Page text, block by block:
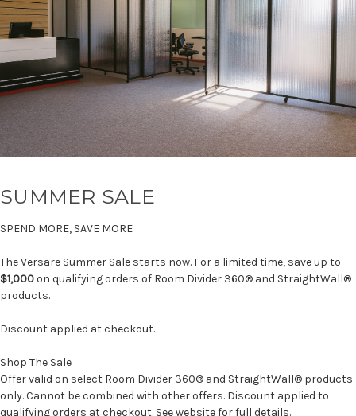
SUMMER SALE
SPEND MORE, SAVE MORE
The Versare Summer Sale starts now. For a limited time, save up to
$1,000on qualifying orders of Room Divider 360® and StraightWall®
products.
Discount applied at checkout.
Shop The Sale
Offer valid on select Room Divider 360® and StraightWall® products
only. Cannot be combined with other offers. Discount applied to
qualifying orders at checkout. See website for full details.